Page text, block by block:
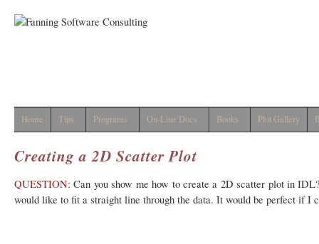
Home Tips Programs On-Line Docs Books Plot Gallery
Creating a 2D Scatter Plot
QUESTION: Can you show me how to create a 2D scatter plot in
would like to fit a straight line through the data. It would be perfect if I